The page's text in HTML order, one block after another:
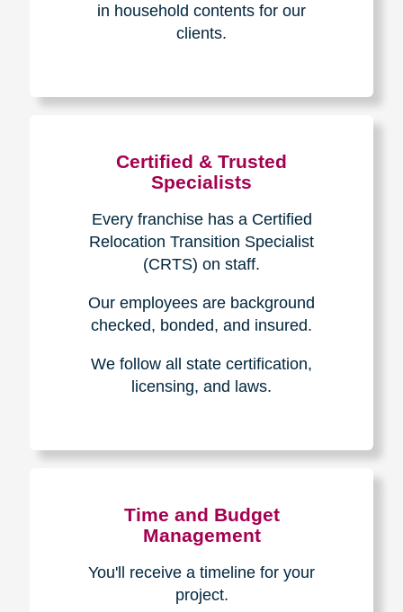
in household contents for our
clients.
Certified & Trusted
Specialists
Every franchise has a Certified
Relocation Transition Specialist
(CRTS) on staff.
Our employees are background
checked, bonded, and insured.
We follow all state certification,
licensing, and laws.
Time and Budget
Management
You'll receive a timeline for your
project.